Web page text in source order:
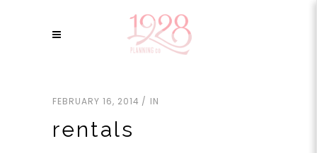
FEBRUARY 16, 2014 IN
rentals